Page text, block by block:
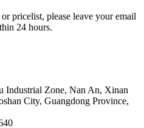
pricelist, please leave your email
24 hours.
Industrial Zone, Nan An, Xinan
City, Guangdong Province,